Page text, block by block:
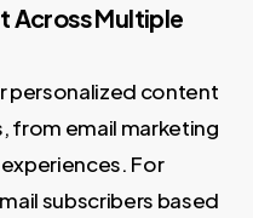
Across Multiple
personalized content
from email marketing
For
subscribers based